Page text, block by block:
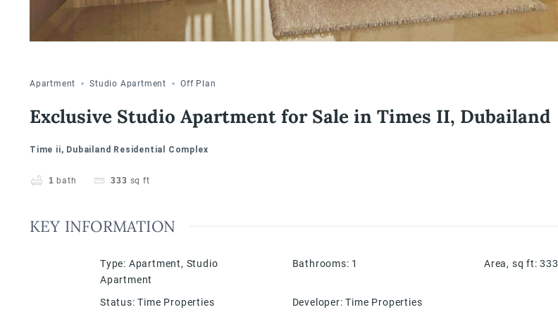
Apartment Studio Apartment Off Plan
Exclusive Studio Apartment for Sale in Times II, Dubailand
Time ii, Dubailand Residential Complex
1 bath 333 sq ft
KEY INFORMATION
Type: Apartment, Studio
Apartment
Bathrooms: 1 Area, sq ft: 333
Status: Time Properties Developer: Time Properties